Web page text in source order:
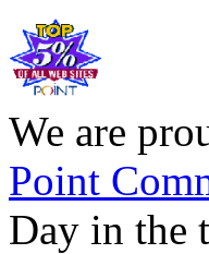
We are
Point
Day in the